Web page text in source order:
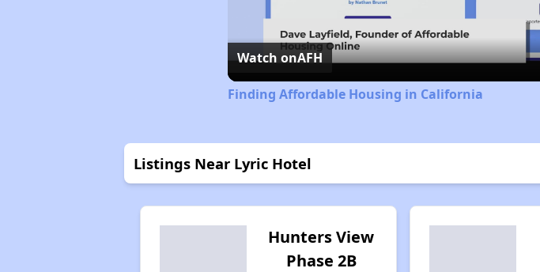
Video
Watch onAFH
Finding Affordable Housing in California
Listings Near Lyric Hotel
Hunters View
Phase 2B